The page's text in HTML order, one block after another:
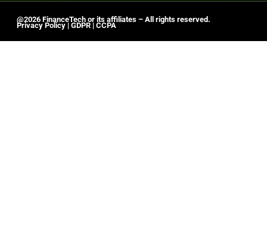
@2026 FinanceTech or its affiliates – All rights reserved.
Privacy Policy | GDPR | CCPA